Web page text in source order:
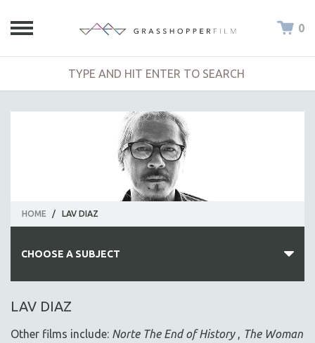
0
HOME / LAV DIAZ
CHOOSE A SUBJECT
ALL SUBJECTS
LAV DIAZ
Other films include: Norte The End of History , The Woman